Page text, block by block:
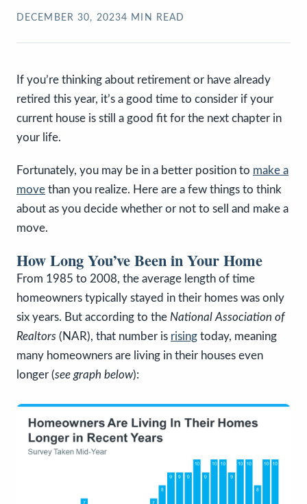
DECEMBER 30, 20234 MIN READ
If you’re thinking about retirement or have already
retired this year, it’s a good time to consider if your
current house is still a good fit for the next chapter in
your life.
Fortunately, you may be in a better position to make a
move than you realize. Here are a few things to think
about as you decide whether or not to sell and make a
move.
How Long You’ve Been in Your Home
From 1985 to 2008, the average length of time
homeowners typically stayed in their homes was only
six years. But according to the National Association of
Realtors (NAR), that number is rising today, meaning
many homeowners are living in their houses even
longer (see graph below):